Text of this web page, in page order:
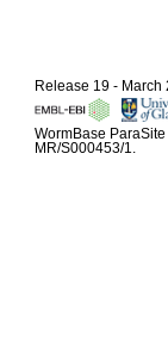
Release 19 - March
WormBase
MR/S000453/1.